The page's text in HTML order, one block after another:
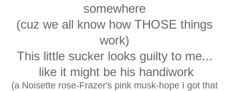
somewhere
(cuz we all know how THOSE things
work)
This little sucker looks guilty to me...
like it might be his handiwork
(a Noisette rose-Frazer's pink musk-hope I got that